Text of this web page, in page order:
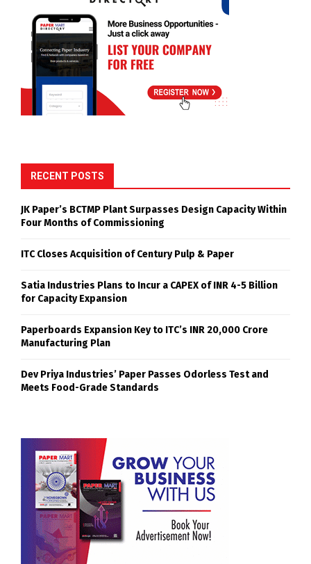
RECENT POSTS
JK Paper’s BCTMP Plant Surpasses Design Capacity Within
Four Months of Commissioning
ITC Closes Acquisition of Century Pulp & Paper
Satia Industries Plans to Incur a CAPEX of INR 4-5 Billion
for Capacity Expansion
Paperboards Expansion Key to ITC’s INR 20,000 Crore
Manufacturing Plan
Dev Priya Industries’ Paper Passes Odorless Test and
Meets Food-Grade Standards